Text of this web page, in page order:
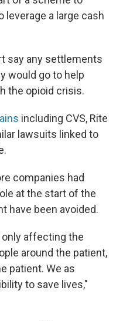
leverage a large cash
say any settlements
would go to help
the opioid crisis.
including CVS, Rite
lawsuits linked to
companies had
at the start of the
have been avoided.
affecting the
around the patient,
patient. We as
to save lives,"